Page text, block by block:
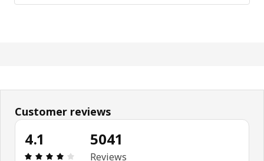
Customer reviews
4.1
Review: 4.1 out of 5 stars. Total reviews: 5041
5041
Reviews